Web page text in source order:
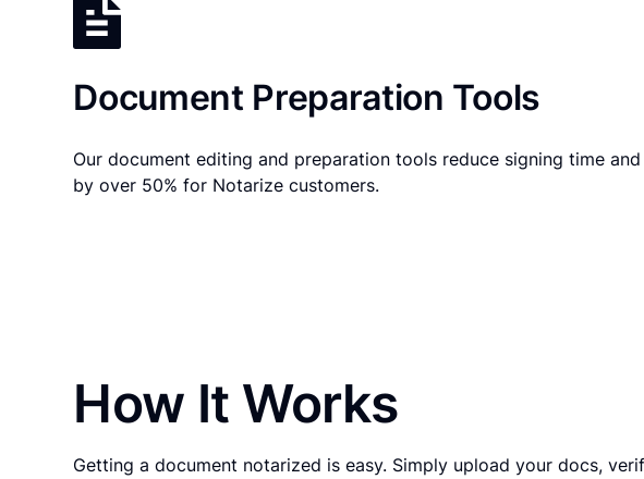
Document Preparation Tools
Our document editing and preparation tools reduce signing time
by over 50% for Notarize customers.
How It Works
Getting a document notarized is easy. Simply upload your docs,